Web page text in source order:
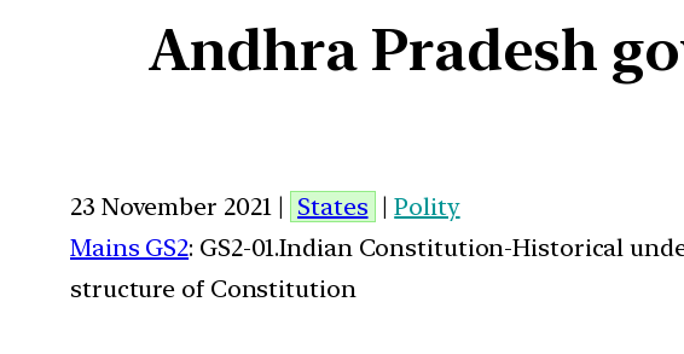
Andhra Pradesh
23 November 2021 | States |Polity
Mains GS2: GS2-01.Indian Constitution-Historical
structure of Constitution